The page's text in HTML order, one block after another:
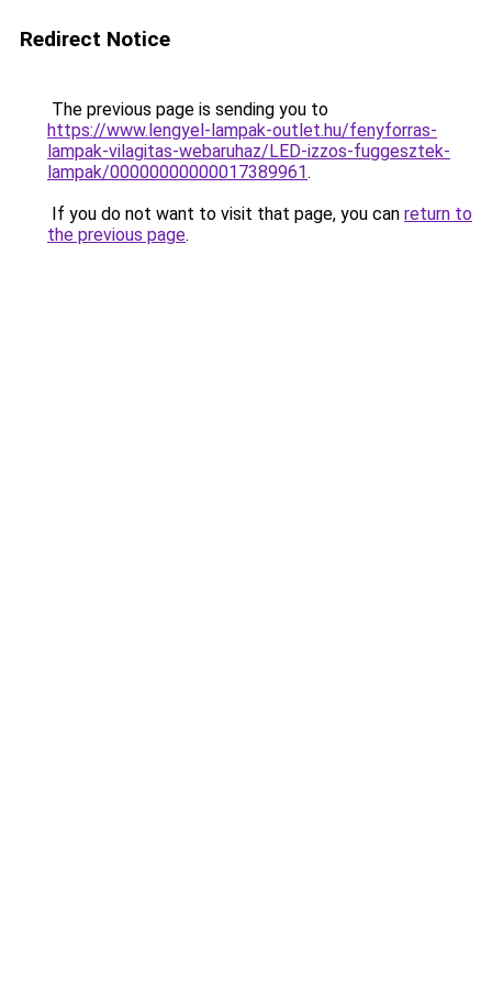
Redirect Notice
The previous page is sending you to
https://www.lengyel-lampak-outlet.hu/fenyforras-
lampak-vilagitas-webaruhaz/LED-izzos-fuggesztek-
lampak/00000000000017389961.
If you do not want to visit that page, you can return to
the previous page.